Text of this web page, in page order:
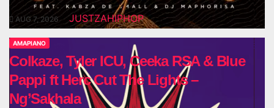
AUG 7, 2026 JUSTZAHIPHOP
AMAPIANO
Colkaze, Tyler ICU, Ceeka RSA & Blue
Pappi ft Herc Cut The Lights –
Ng’Sakhala